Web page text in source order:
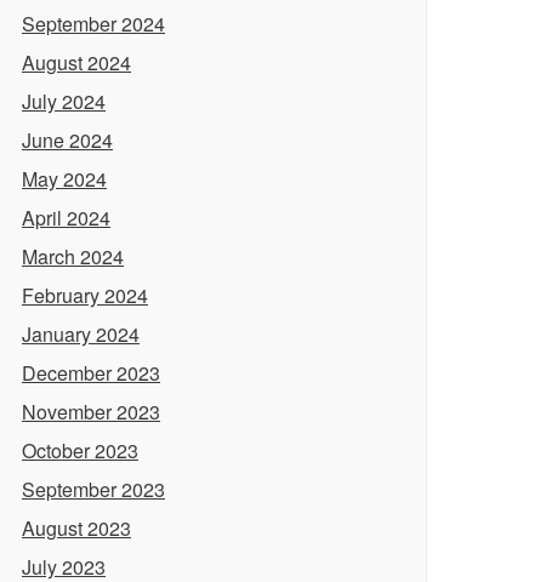
September 2024
August 2024
July 2024
June 2024
May 2024
April 2024
March 2024
February 2024
January 2024
December 2023
November 2023
October 2023
September 2023
August 2023
July 2023